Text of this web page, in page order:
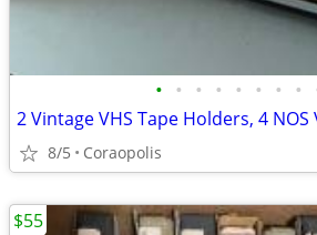
• • • • • • • •
8/5 Coraopolis
$55